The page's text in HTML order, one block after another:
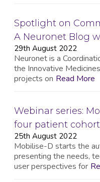
Spotlight on
A Neuronet Blog
29th August 2022
Neuronet is a
the Innovative
projects on Read More
Webinar series:
four patient
25th August 2022
Mobilise-D starts the
presenting the needs,
user perspectives for